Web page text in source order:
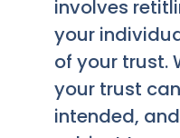
involves
your
of your trust.
your trust
intended,